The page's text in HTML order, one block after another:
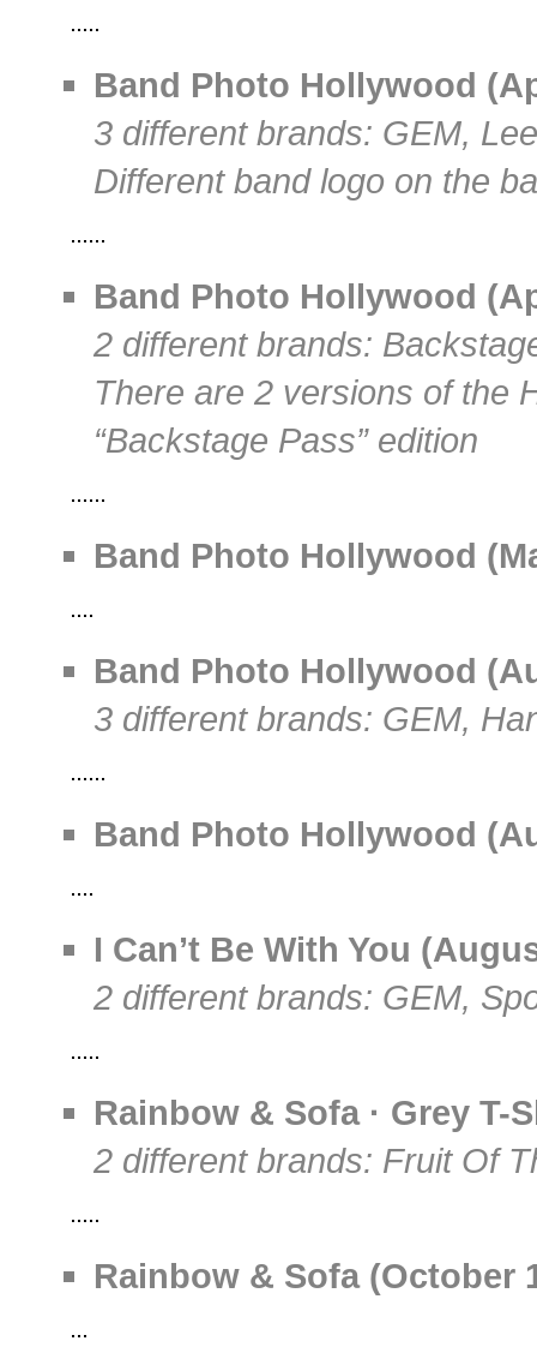
Band Photo Hollywood
3 different brands: GEM,
Different band logo on the
Band Photo Hollywood
2 different brands:
There are 2 versions of the
“Backstage Pass” edition
Band Photo Hollywood
Band Photo Hollywood
3 different brands: GEM,
Band Photo Hollywood
I Can’t Be With You
2 different brands: GEM,
Rainbow & Sofa · Grey T-
2 different brands: Fruit Of
Rainbow & Sofa (October